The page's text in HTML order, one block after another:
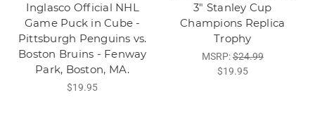
Inglasco Official NHL
Game Puck in Cube -
Pittsburgh Penguins vs.
Boston Bruins - Fenway
Park, Boston, MA.
$19.95
3" Stanley Cup
Champions Replica
Trophy
MSRP:$24.99
$19.95